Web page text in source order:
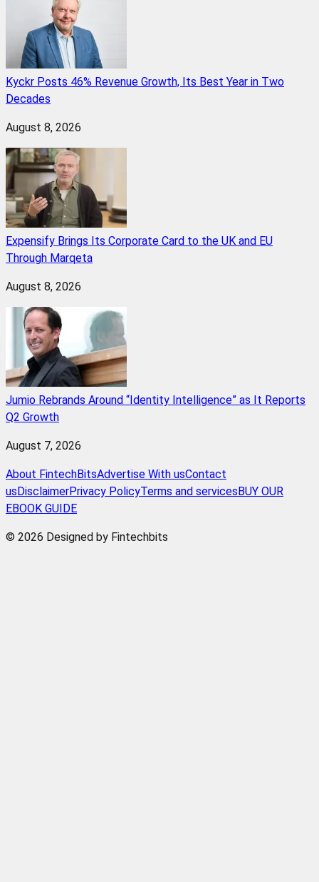
Kyckr Posts 46% Revenue Growth, Its Best Year in Two
Decades
August 8, 2026
Expensify Brings Its Corporate Card to the UK and EU
Through Marqeta
August 8, 2026
Jumio Rebrands Around “Identity Intelligence” as It Reports
Q2 Growth
August 7, 2026
About FintechBitsAdvertise With usContact
us DisclaimerPrivacy PolicyTerms and services BUY OUR
EBOOK GUIDE
© 2026 Designed by Fintechbits